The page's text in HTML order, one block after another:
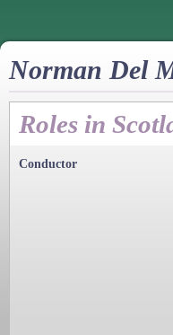
Norman Del
Roles in
Conductor